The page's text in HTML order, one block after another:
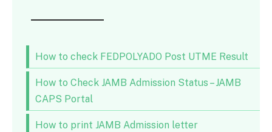
How to check FEDPOLYADO Post UTME Result
How to Check JAMB Admission Status – JAMB
CAPS Portal
How to print JAMB Admission letter